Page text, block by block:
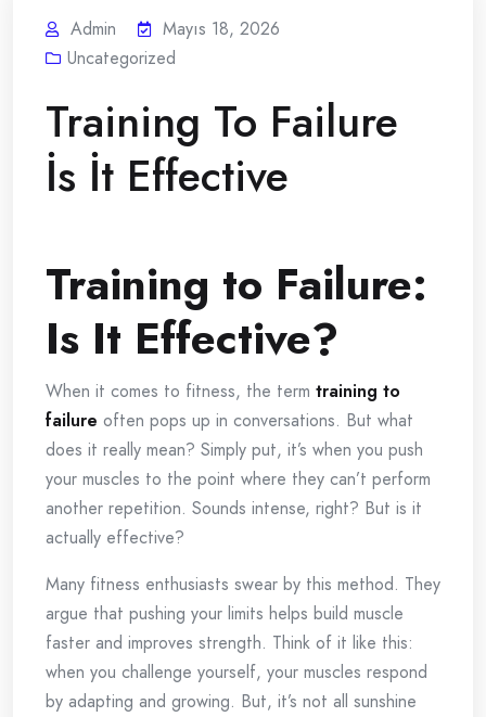
Admin
Mayıs 18, 2026
Uncategorized
Training To Failure
İs İt Effective
Training to Failure:
Is It Effective?
When it comes to fitness, the term training to
failure often pops up in conversations. But what
does it really mean? Simply put, it’s when you push
your muscles to the point where they can’t perform
another repetition. Sounds intense, right? But is it
actually effective?
Many fitness enthusiasts swear by this method. They
argue that pushing your limits helps build muscle
faster and improves strength. Think of it like this:
when you challenge yourself, your muscles respond
by adapting and growing. But, it’s not all sunshine